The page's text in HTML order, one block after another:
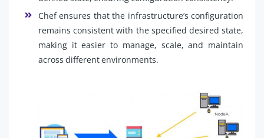
Chef ensures that the infrastructure’s configuration
remains consistent with the specified desired state,
making it easier to manage, scale, and maintain
across different environments.